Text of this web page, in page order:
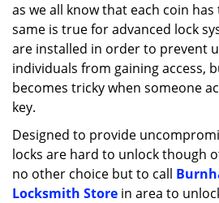
as we all know that each coin
same is true for advanced lock
are installed in order to prevent
individuals from gaining access,
becomes tricky when someone
key.
Designed to provide
locks are hard to unlock though
no other choice but to call
Locksmith Store in area to